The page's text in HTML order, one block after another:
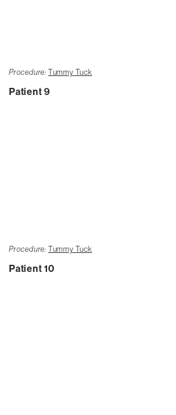
Procedure: Tummy Tuck
Patient 9
Procedure: Tummy Tuck
Patient 10